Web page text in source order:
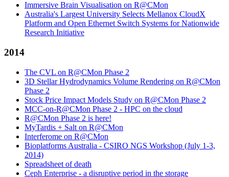
Immersive Brain Visualisation on R@CMon
Australia's Largest University Selects Mellanox CloudX
Platform and Open Ethernet Switch Systems for Nationwide
Research Initiative
2014
The CVL on R@CMon Phase 2
3D Stellar Hydrodynamics Volume Rendering on R@CMon
Phase 2
Stock Price Impact Models Study on R@CMon Phase 2
MCC-on-R@CMon Phase 2 - HPC on the cloud
R@CMon Phase 2 is here!
MyTardis + Salt on R@CMon
Interferome on R@CMon
Bioplatforms Australia - CSIRO NGS Workshop (July 1-3,
2014)
Spreadsheet of death
Ceph Enterprise - a disruptive period in the storage